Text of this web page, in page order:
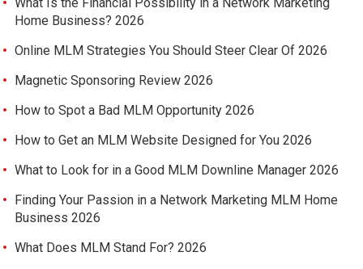
Home Business? 2026
Online MLM Strategies You Should Steer Clear Of 2026
Magnetic Sponsoring Review 2026
How to Spot a Bad MLM Opportunity 2026
How to Get an MLM Website Designed for You 2026
What to Look for in a Good MLM Downline Manager 2026
Finding Your Passion in a Network Marketing MLM Home
Business 2026
What Does MLM Stand For? 2026